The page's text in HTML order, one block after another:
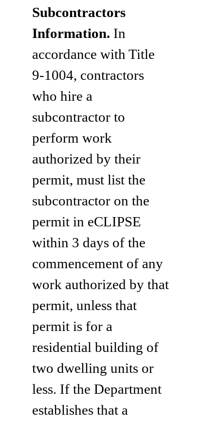
Subcontractors
Information. In
accordance with Title
9-1004, contractors
who hire a
subcontractor to
perform work
authorized by their
permit, must list the
subcontractor on the
permit in eCLIPSE
within 3 days of the
commencement of any
work authorized by that
permit, unless that
permit is for a
residential building of
two dwelling units or
less. If the Department
establishes that a